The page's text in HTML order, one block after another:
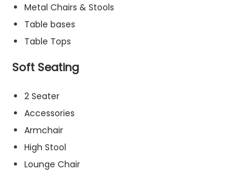
Metal Chairs & Stools
Table bases
Table Tops
Soft Seating
2 Seater
Accessories
Armchair
High Stool
Lounge Chair
p
l.
a
e